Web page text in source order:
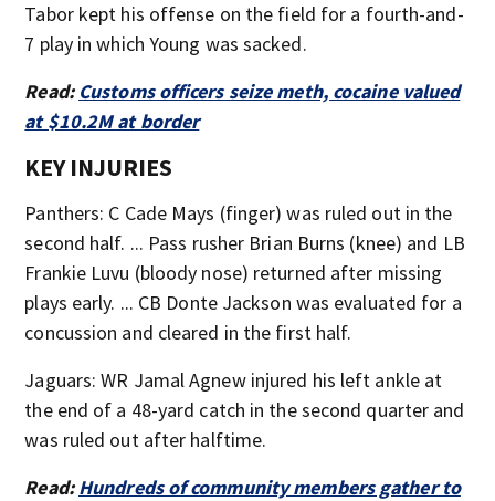
Tabor kept his offense on the field for a fourth-and-
7 play in which Young was sacked.
Read:Customs officers seize meth, cocaine valued
at $10.2M at border
KEY INJURIES
Panthers: C Cade Mays (finger) was ruled out in the
second half. ... Pass rusher Brian Burns (knee) and LB
Frankie Luvu (bloody nose) returned after missing
plays early. ... CB Donte Jackson was evaluated for a
concussion and cleared in the first half.
Jaguars: WR Jamal Agnew injured his left ankle at
the end of a 48-yard catch in the second quarter and
was ruled out after halftime.
Read:Hundreds of community members gather to